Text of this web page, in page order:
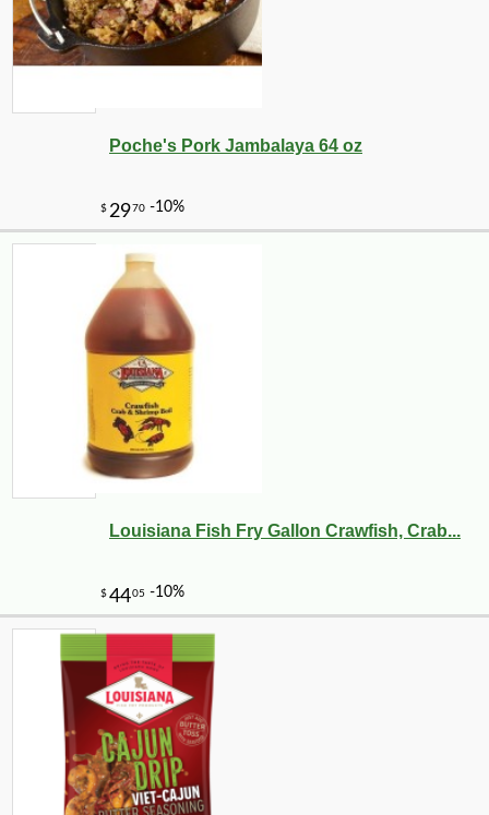
$24 75 -18%
Poche's Pork Jambalaya 64 oz
Louisiana Fish Fry Gallon Crawfish, Crab...